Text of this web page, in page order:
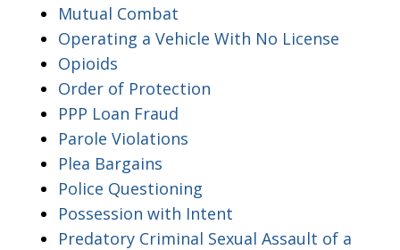
Mutual Combat
Operating a Vehicle With No License
Opioids
Order of Protection
PPP Loan Fraud
Parole Violations
Plea Bargains
Police Questioning
Possession with Intent
Predatory Criminal Sexual Assault of a